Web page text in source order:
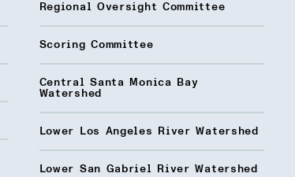
Regional Oversight Committee
Scoring Committee
Central Santa Monica Bay
Watershed
Lower Los Angeles River Watershed
Lower San Gabriel River Watershed